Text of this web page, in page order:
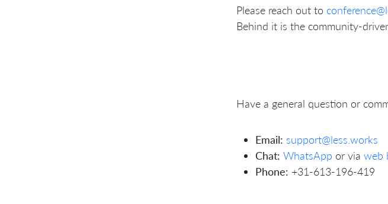
Please reach out to
Behind it is the community-
Have a general question or
Email: support@less.works
Chat: WhatsApp or via web
Phone: +31-613-196-419